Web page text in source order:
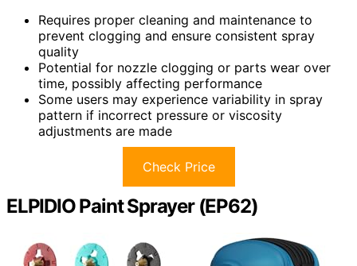
Requires proper cleaning and maintenance to
prevent clogging and ensure consistent spray
quality
Potential for nozzle clogging or parts wear over
time, possibly affecting performance
Some users may experience variability in spray
pattern if incorrect pressure or viscosity
adjustments are made
Check Price
ELPIDIO Paint Sprayer (EP62)